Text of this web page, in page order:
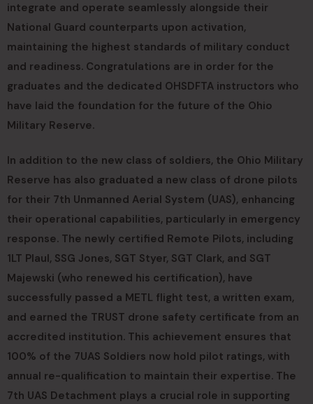
integrate and operate seamlessly alongside their
National Guard counterparts upon activation,
maintaining the highest standards of military conduct
and readiness. Congratulations are in order for the
graduates and the dedicated OHSDFTA instructors who
have laid the foundation for the future of the Ohio
Military Reserve.
In addition to the new class of soldiers, the Ohio Military
Reserve has also graduated a new class of drone pilots
for their 7th Unmanned Aerial System (UAS), enhancing
their operational capabilities, particularly in emergency
response. The newly certified Remote Pilots, including
1LT Plaul, SSG Jones, SGT Styer, SGT Clark, and SGT
Majewski (who renewed his certification), have
successfully passed a METL flight test, a written exam,
and earned the TRUST drone safety certificate from an
accredited institution. This achievement ensures that
100% of the 7UAS Soldiers now hold pilot ratings, with
annual re-qualification to maintain their expertise. The
7th UAS Detachment plays a crucial role in supporting